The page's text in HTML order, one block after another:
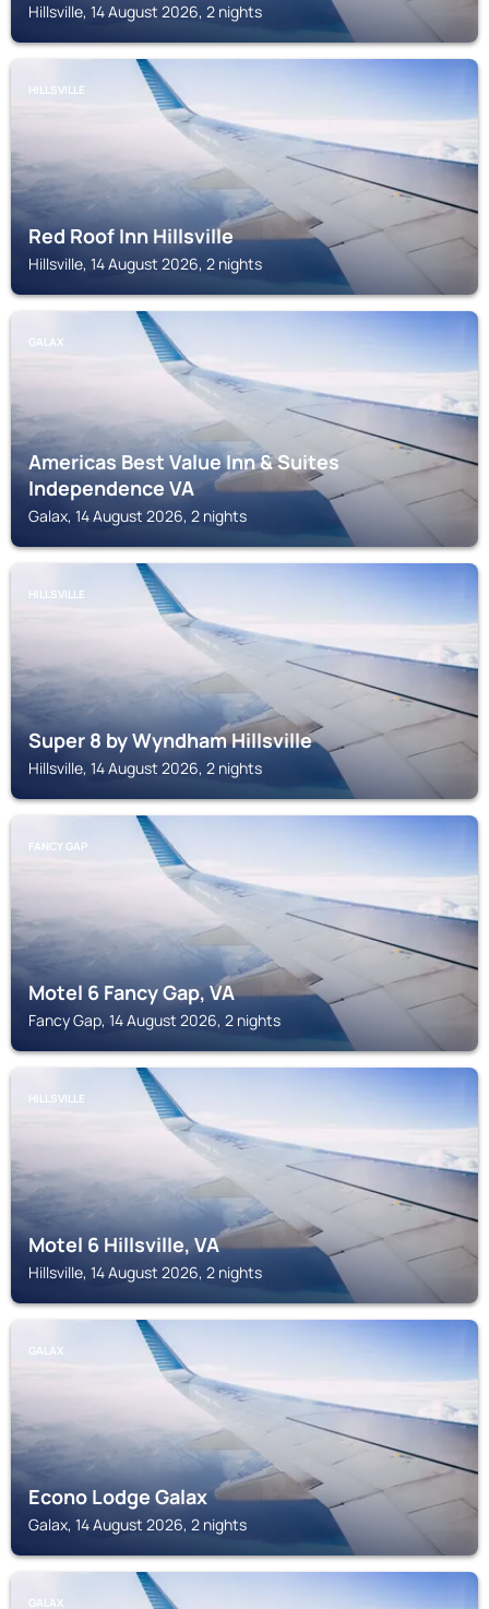
Hillsville, 14 August 2026, 2 nights
HILLSVILLE
Red Roof Inn Hillsville
Hillsville, 14 August 2026, 2 nights
GALAX
Americas Best Value Inn & Suites
Independence VA
Galax, 14 August 2026, 2 nights
HILLSVILLE
Super 8 by Wyndham Hillsville
Hillsville, 14 August 2026, 2 nights
FANCY GAP
Motel 6 Fancy Gap, VA
Fancy Gap, 14 August 2026, 2 nights
HILLSVILLE
Motel 6 Hillsville, VA
Hillsville, 14 August 2026, 2 nights
GALAX
Econo Lodge Galax
Galax, 14 August 2026, 2 nights
GALAX